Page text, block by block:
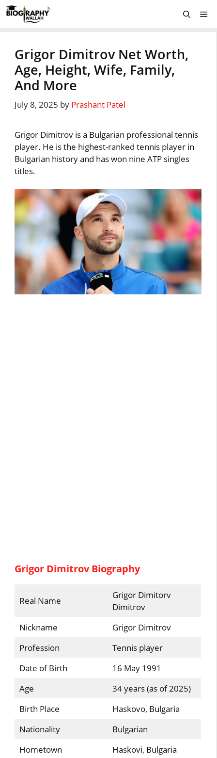
Skip
to
Grigor Dimitrov Net Worth,
Age, Height, Wife, Family,
And More
July 8, 2025 by Prashant Patel
Grigor Dimitrov is a Bulgarian professional tennis
player. He is the highest-ranked tennis player in
Bulgarian history and has won nine ATP singles
titles.
Grigor Dimitrov Biography
Real Name
Grigor Dimitorv
Dimitrov
Nickname
Grigor Dimitrov
Profession
Tennis player
Date of Birth
16 May 1991
Age
34 years (as of 2025)
Birth Place
Haskovo, Bulgaria
Nationality
Bulgarian
Hometown
Haskovi, Bulgaria